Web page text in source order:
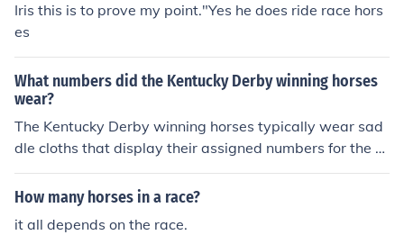
al name for a pack of race horses or a herde of race hor
ses, or horde of race horses..............
Iris this is to prove my point."Yes he does ride race hors
es
What numbers did the Kentucky Derby winning horses
wear?
The Kentucky Derby winning horses typically wear sad
dle cloths that display their assigned numbers for the ra
ce, which correspond to their post positions. The numbe
rs range from 1 to 20, depending on the number of entri
number that aligns with its starting position in that spe
How many horses in a race?
it all depends on the race.